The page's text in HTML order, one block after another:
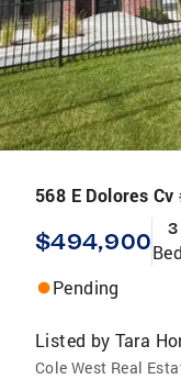
568 E Dolores Cv
$494,900 3
Pending
Listed by Tara
Cole West Real